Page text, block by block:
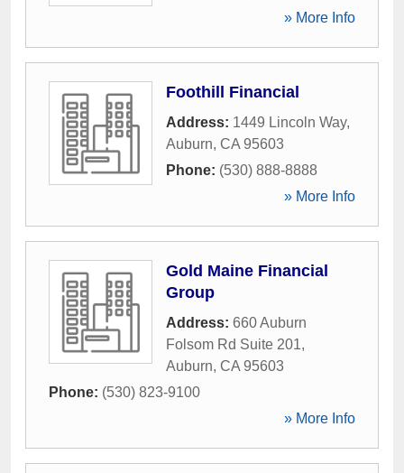
» More Info
Foothill Financial
Address: 1449 Lincoln Way,
Auburn, CA 95603
Phone: (530) 888-8888
» More Info
Gold Maine Financial
Group
Address: 660 Auburn
Folsom Rd Suite 201,
Auburn, CA 95603
Phone: (530) 823-9100
» More Info